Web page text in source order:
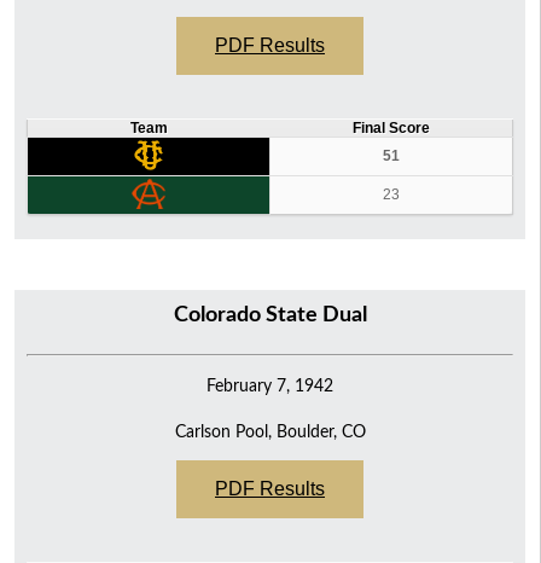
PDF Results
Team
Final Score
51
23
Colorado State Dual
February 7, 1942
Carlson Pool, Boulder, CO
PDF Results